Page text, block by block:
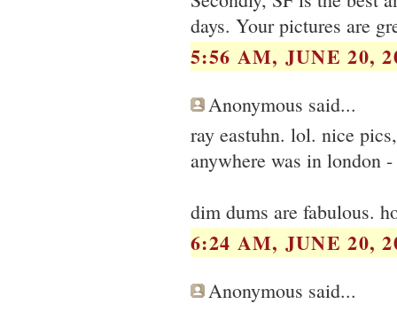
days. Your pictures are
5:56 AM, JUNE 20,
Anonymous said...
ray eastuhn. lol. nice
anywhere was in london
dim dums are fabulous.
6:24 AM, JUNE 20,
Anonymous said...